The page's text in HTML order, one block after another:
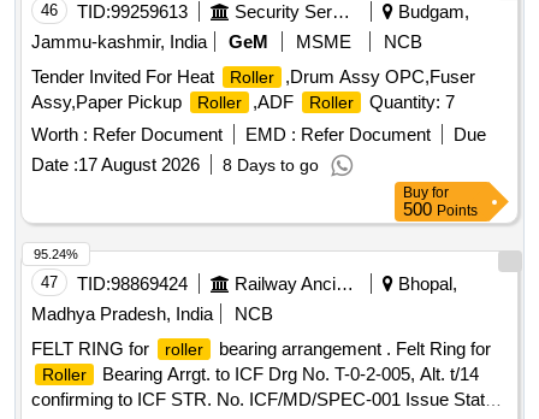
46 TID:99259613 Security Services
Budgam,
Jammu-kashmir, India
GeM MSME
NCB
Tender Invited For Heat
Roller
,Drum Assy OPC,Fuser
Assy,Paper Pickup
Roller ,ADF Roller
Quantity: 7
Worth : Refer Document EMD : Refer Document
Due
Date :17 August 2026 8 Days to go
Buy for
500 Points
47 TID:98869424 Railway Ancillaries
Bhopal,
Madhya Pradesh, India
NCB
FELT RING for
roller bearing arrangement . Felt Ring for
Roller
Bearing Arrgt. to ICF Drg No. T-0-2-005, Alt. t/14
confirming to ICF STR. No. ICF/MD/SPEC-001 Issue Status
95.24%